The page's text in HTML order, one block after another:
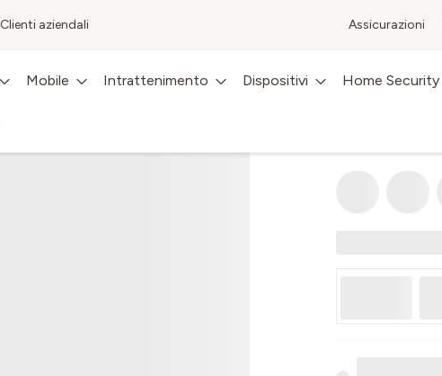
Clienti aziendali Assicurazioni
Mobile Intrattenimento Dispositivi Home Security